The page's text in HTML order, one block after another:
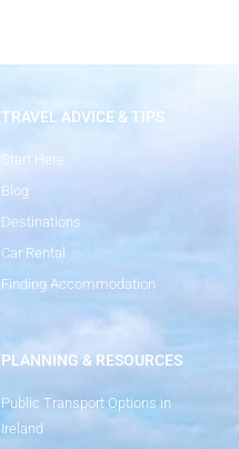
TRAVEL ADVICE & TIPS
Start Here
Blog
Destinations
Car Rental
Finding Accommodation
PLANNING & RESOURCES
Public Transport Options in
Ireland